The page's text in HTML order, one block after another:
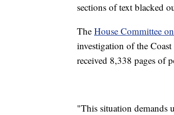
sections of text blacked
The House Committee
investigation of the
received 8,338 pages of
"This situation